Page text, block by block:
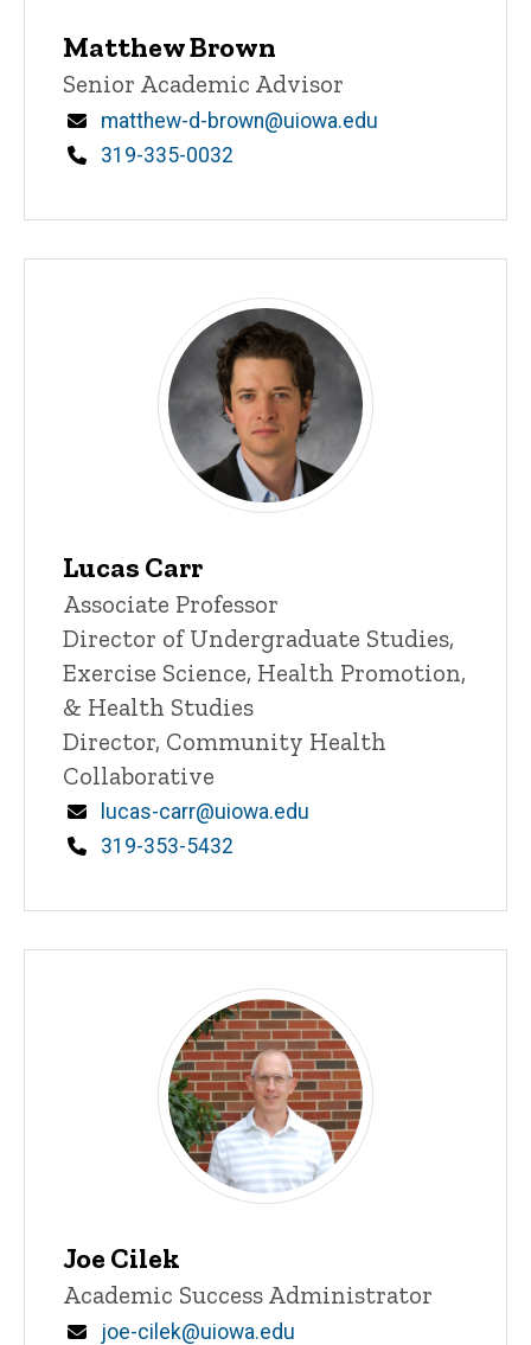
Matthew Brown
Title/Position
Senior Academic Advisor
Email
matthew-d-brown@uiowa.edu
Phone
319-335-0032
Lucas Carr
Title/Position
Associate Professor
Director of Undergraduate Studies,
Exercise Science, Health Promotion,
& Health Studies
Director, Community Health
Collaborative
Email
lucas-carr@uiowa.edu
Phone
319-353-5432
Joe Cilek
Title/Position
Academic Success Administrator
Email
joe-cilek@uiowa.edu